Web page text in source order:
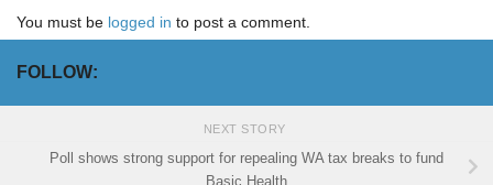
You must be logged in to post a comment.
FOLLOW:
NEXT STORY
Poll shows strong support for repealing WA tax breaks to fund
Basic Health